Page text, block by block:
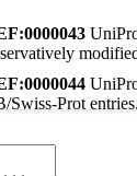
Swiss-Prot